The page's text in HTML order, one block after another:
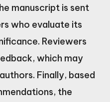
manuscript is sent
who evaluate its
Reviewers
which may
Finally, based
the